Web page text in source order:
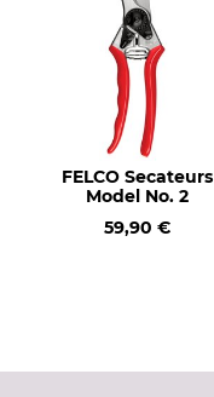
FELCO Secateurs
Model No. 2
59,90 €